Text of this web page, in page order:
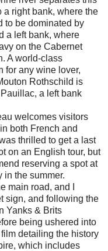
a right bank, where the
to be dominated by
a left bank, where
on the Cabernet
A world-class
for any wine lover,
Rothschild is
a left bank
welcomes visitors
both French and
thrilled to get a last
on an English tour, but
reserving a spot at
in the summer.
main road, and I
sign, and following the
Yanks & Brits
being ushered into
detailing the history
which includes